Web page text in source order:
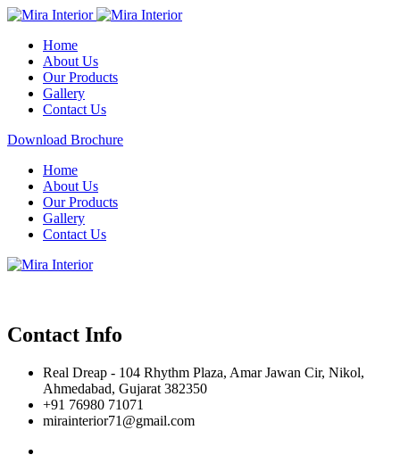
Home
About Us
Our Products
Gallery
Contact Us
Download Brochure
Home
About Us
Our Products
Gallery
Contact Us
Contact Info
Real Dreap - 104 Rhythm Plaza, Amar Jawan Cir, Nikol,
Ahmedabad, Gujarat 382350
+91 76980 71071
mirainterior71@gmail.com